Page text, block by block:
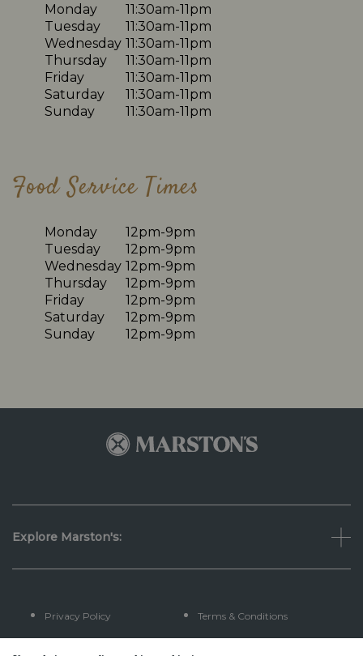
Monday
11:30am-11pm
Tuesday
11:30am-11pm
Wednesday 11:30am-11pm
Thursday
11:30am-11pm
Friday
11:30am-11pm
Saturday
11:30am-11pm
Sunday
11:30am-11pm
Food Service Times
Monday
12pm-9pm
Tuesday
12pm-9pm
Wednesday 12pm-9pm
Thursday
12pm-9pm
Friday
12pm-9pm
Saturday
12pm-9pm
Sunday
12pm-9pm
Explore Marston's:
Privacy Policy Terms & Conditions
Terms Of Use